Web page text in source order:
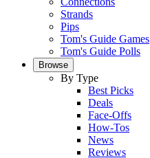
Strands
Pips
Tom's Guide Games
Tom's Guide Polls
Browse
By Type
Best Picks
Deals
Face-Offs
How-Tos
News
Reviews